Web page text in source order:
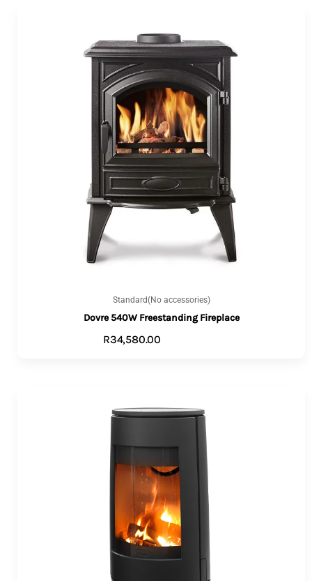
Standard(No accessories)
Dovre 540W Freestanding Fireplace
R34,580.00